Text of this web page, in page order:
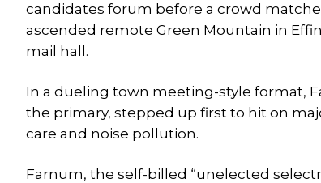
candidates forum before a crowd
ascended remote Green Mountain in
mail hall.
In a dueling town meeting-style format,
the primary, stepped up first to hit on
care and noise pollution.
Farnum, the self-billed “unelected